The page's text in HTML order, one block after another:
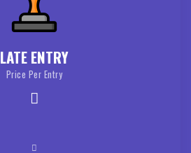
LATE ENTRY
Price Per Entry